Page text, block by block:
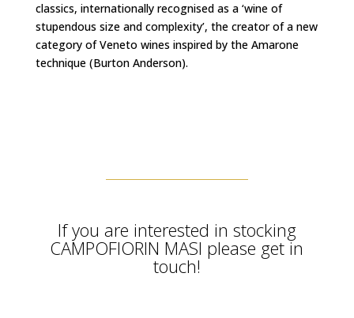
classics, internationally recognised as a ‘wine of
stupendous size and complexity’, the creator of a new
category of Veneto wines inspired by the Amarone
technique (Burton Anderson).
If you are interested in stocking
CAMPOFIORIN MASI please get in
touch!